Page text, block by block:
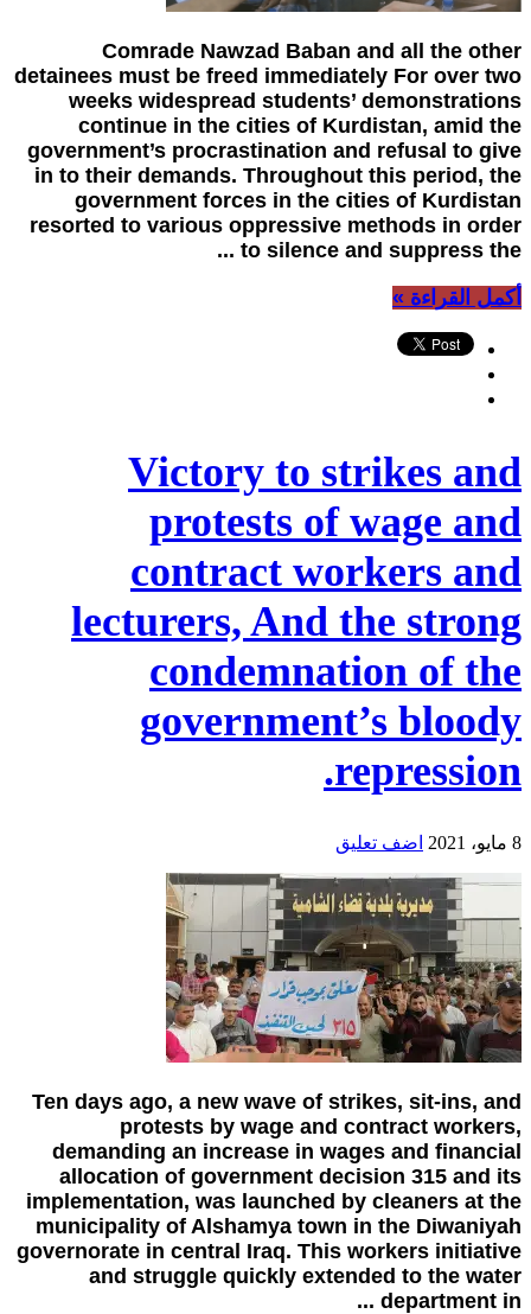
Comrade Nawzad Baban and all the other
detainees must be freed immediately For over two
weeks widespread students’ demonstrations
continue in the cities of Kurdistan, amid the
government’s procrastination and refusal to give
in to their demands. Throughout this period, the
government forces in the cities of Kurdistan
resorted to various oppressive methods in order
to silence and suppress the ...
أكمل القراءة »
Victory to strikes and
protests of wage and
contract workers and
lecturers, And the strong
condemnation of the
government’s bloody
repression.
8 مايو، 2021 اضف تعليق
Ten days ago, a new wave of strikes, sit-ins, and
protests by wage and contract workers,
demanding an increase in wages and financial
allocation of government decision 315 and its
implementation, was launched by cleaners at the
municipality of Alshamya town in the Diwaniyah
governorate in central Iraq. This workers initiative
and struggle quickly extended to the water
department in ...